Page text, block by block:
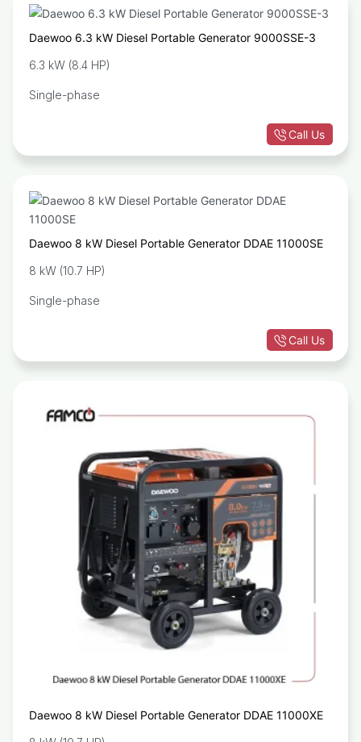
Daewoo 6.3 kW Diesel Portable Generator 9000SSE-3
6.3 kW (8.4 HP)
Single-phase
Call Us
Daewoo 8 kW Diesel Portable Generator DDAE 11000SE
8 kW (10.7 HP)
Single-phase
Call Us
Daewoo 8 kW Diesel Portable Generator DDAE 11000XE